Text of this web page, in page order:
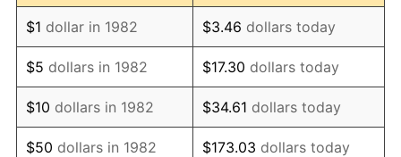
1994 $6.14 2.56%
1995 $6.32 2.83%
1996 $6.50 2.95%
1997 $6.65 2.29%
$1 dollar in 1982 $3.46 dollars today
$5 dollars in 1982 $17.30 dollars today
$10 dollars in 1982 $34.61 dollars today
$50 dollars in 1982 $173.03 dollars today